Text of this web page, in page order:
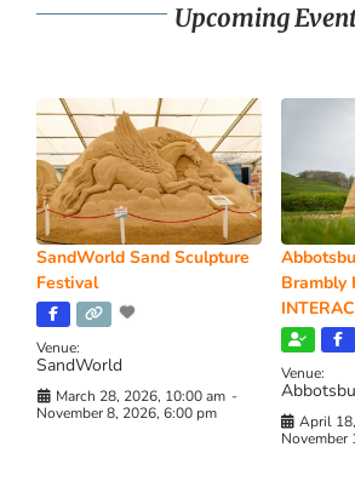
Upcoming
SandWorld Sand Sculpture
Festival
Venue:
SandWorld
March 28, 2026, 10:00 am -
November 8, 2026, 6:00 pm
Brambly
Venue:
April
November